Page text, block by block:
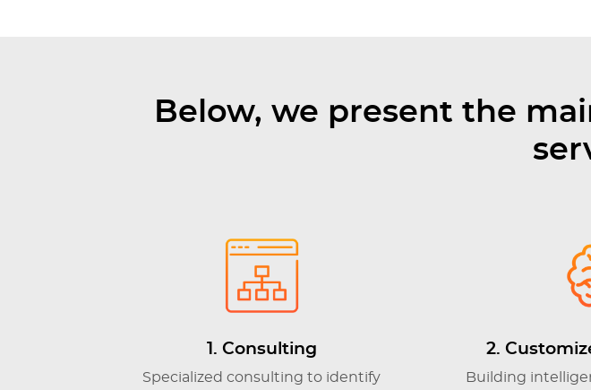
Below, we present the
1. Consulting
Specialized consulting to identify
2.
Building